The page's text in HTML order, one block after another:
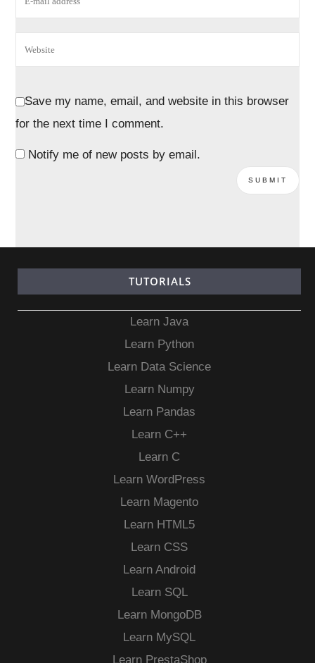
Save my name, email, and website in this browser
for the next time I comment.
Notify me of new posts by email.
TUTORIALS
Learn Java
Learn Python
Learn Data Science
Learn Numpy
Learn Pandas
Learn C++
Learn C
Learn WordPress
Learn Magento
Learn HTML5
Learn CSS
Learn Android
Learn SQL
Learn MongoDB
Learn MySQL
Learn PrestaShop